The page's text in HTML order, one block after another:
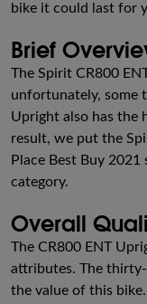
bike it could last for
Brief
The Spirit CR800
unfortunately, some
Upright also has the
result, we put the
Place Best Buy
category.
Overall
The CR800 ENT
attributes. The
the value of this